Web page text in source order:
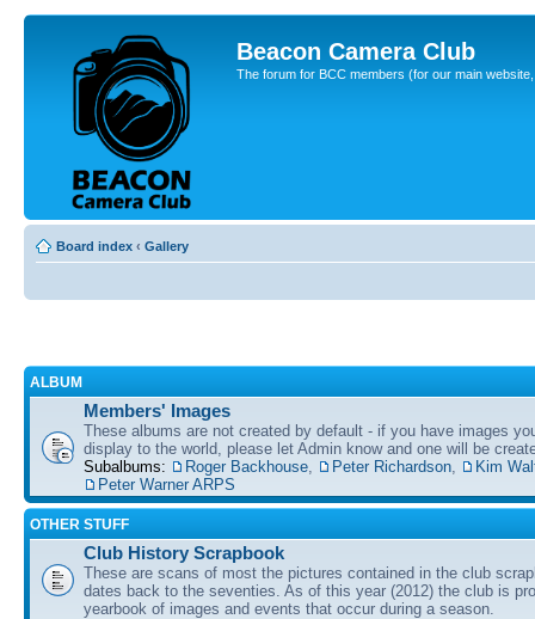
Beacon Camera Club
The forum for BCC members (for our main
Board index ‹ Gallery
ALBUM
Members' Images
These albums are not created by default - if you have images
display to the world, please let Admin know and one will be
Subalbums:
Roger Backhouse Peter Richardson
Kim
Peter Warner ARPS
OTHER STUFF
Club History Scrapbook
These are scans of most the pictures contained in the club
dates back to the seventies. As of this year (2012) the club is
yearbook of images and events that occur during a season.